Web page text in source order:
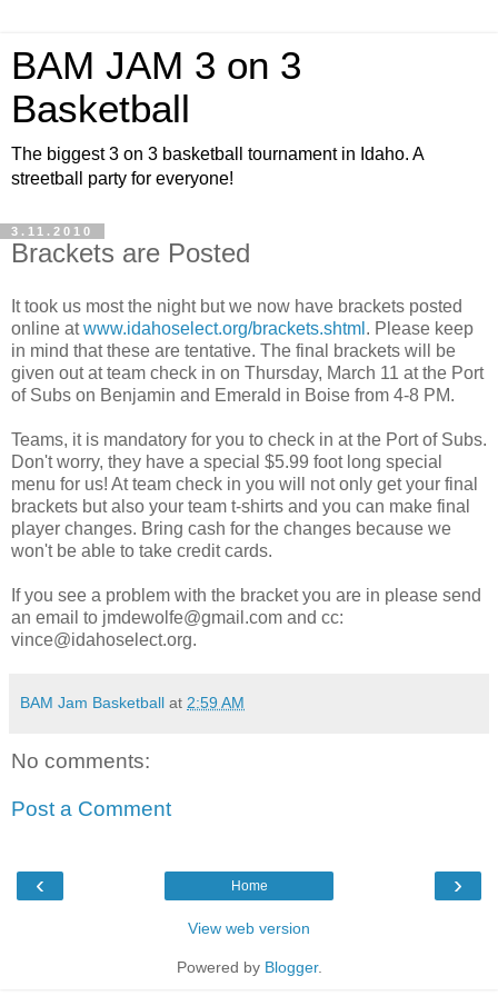
BAM JAM 3 on 3
Basketball
The biggest 3 on 3 basketball tournament in Idaho. A
streetball party for everyone!
3.11.2010
Brackets are Posted
It took us most the night but we now have brackets posted
online atwww.idahoselect.org/brackets.shtml . Please keep
in mind that these are tentative. The final brackets will be
given out at team check in on Thursday, March 11 at the Port
of Subs on Benjamin and Emerald in Boise from 4-8 PM.
Teams, it is mandatory for you to check in at the Port of Subs.
Don't worry, they have a special $5.99 foot long special
menu for us! At team check in you will not only get your final
brackets but also your team t-shirts and you can make final
player changes. Bring cash for the changes because we
won't be able to take credit cards.
If you see a problem with the bracket you are in please send
an email to jmdewolfe@gmail.com and cc:
vince@idahoselect.org.
BAM Jam Basketball at 2:59 AM
No comments:
Post a Comment
‹ ›
Home
View web version
Powered by Blogger.